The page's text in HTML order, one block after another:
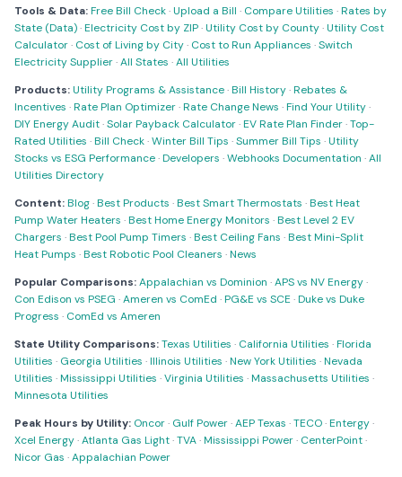
Tools & Data:Free Bill Check·Upload a Bill · Compare Utilities ·Rates by
State (Data)·Electricity Cost by ZIP·Utility Cost by County·Utility Cost
Calculator· Cost of Living by City· Cost to Run Appliances ·Switch
Electricity Supplier·All States ·All Utilities
Products:Utility Programs & Assistance·Bill History·Rebates &
Incentives ·Rate Plan Optimizer·Rate Change News ·Find Your Utility·
DIY Energy Audit·Solar Payback Calculator·EV Rate Plan Finder·Top-
Rated Utilities ·Bill Check·Winter Bill Tips ·Summer Bill Tips ·Utility
Stocks vs ESG Performance·Developers ·Webhooks Documentation ·All
Utilities Directory
Content:Blog·Best Products ·Best Smart Thermostats ·Best Heat
Pump Water Heaters ·Best Home Energy Monitors ·Best Level 2 EV
Chargers ·Best Pool Pump Timers ·Best Ceiling Fans ·Best Mini-Split
Heat Pumps ·Best Robotic Pool Cleaners ·News
Popular Comparisons:Appalachian vs Dominion ·APS vs NV Energy·
Con Edison vs PSEG ·Ameren vs ComEd ·PG&E vs SCE ·Duke vs Duke
Progress · ComEd vs Ameren
State Utility Comparisons:Texas Utilities · California Utilities ·Florida
Utilities · Georgia Utilities ·Illinois Utilities ·New York Utilities ·Nevada
Utilities ·Mississippi Utilities ·Virginia Utilities ·Massachusetts Utilities ·
Minnesota Utilities
Peak Hours by Utility: Oncor· Gulf Power·AEP Texas ·TECO·Entergy·
Xcel Energy·Atlanta Gas Light·TVA·Mississippi Power· CenterPoint·
Nicor Gas ·Appalachian Power